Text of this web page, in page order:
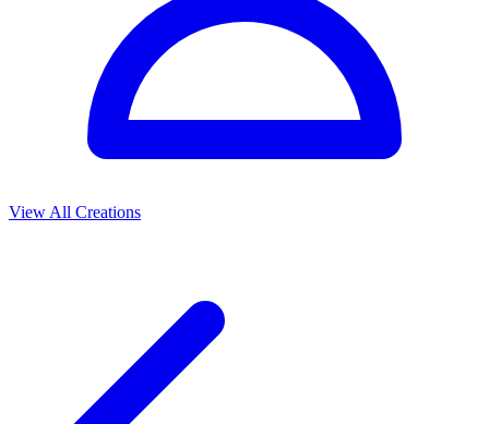
View All Creations